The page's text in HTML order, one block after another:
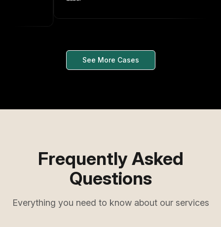
See More Cases
Frequently Asked
Questions
Everything you need to know about our services